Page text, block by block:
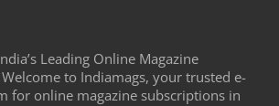
Leading Online Magazine
to Indiamags, your trusted e-
for online magazine subscriptions in